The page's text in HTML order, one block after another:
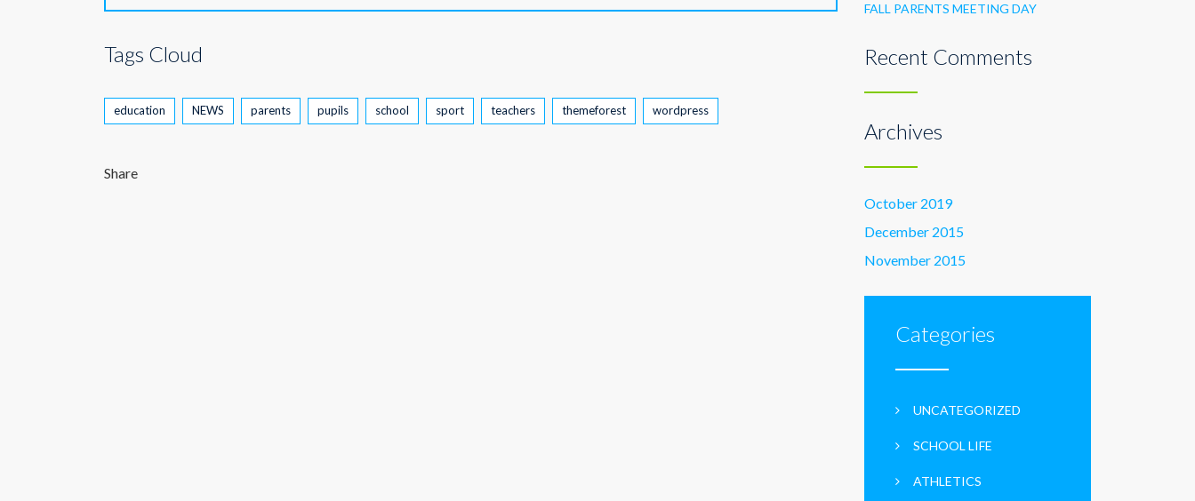
Tags Cloud
education NEWS parents pupils school sport teachers themeforest wordpress
Share
FALL PARENTS MEETING DAY
Recent Comments
Archives
October 2019
December 2015
November 2015
Categories
UNCATEGORIZED
SCHOOL LIFE
ATHLETICS